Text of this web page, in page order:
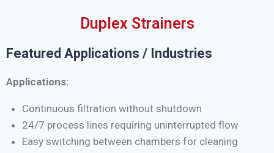
Duplex Strainers
Featured Applications / Industries
Applications:
Continuous filtration without shutdown
24/7 process lines requiring uninterrupted flow
Easy switching between chambers for cleaning